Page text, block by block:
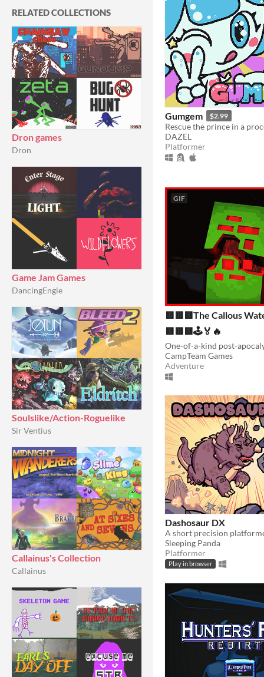
RELATED COLLECTIONS
Dron games
Dron
Game Jam Games
DancingEngie
Soulslike/Action-Roguelike
Sir Ventius
Callainus's Collection
Callainus
Gumgem $2.99
DAZEL
Platformer
GIF
🟥🟥🟥The Callous
🟥🟥🟥🕹️🏅🔥
CampTeam Games
Adventure
Dashosaur DX
Sleeping Panda
Platformer
Play in browser